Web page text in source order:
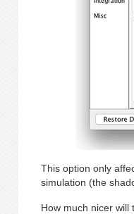
This option only
simulation (the
How much nicer